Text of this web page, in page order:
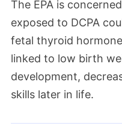
The EPA is
exposed to DCPA
fetal thyroid
linked to low birth
development,
skills later in life.